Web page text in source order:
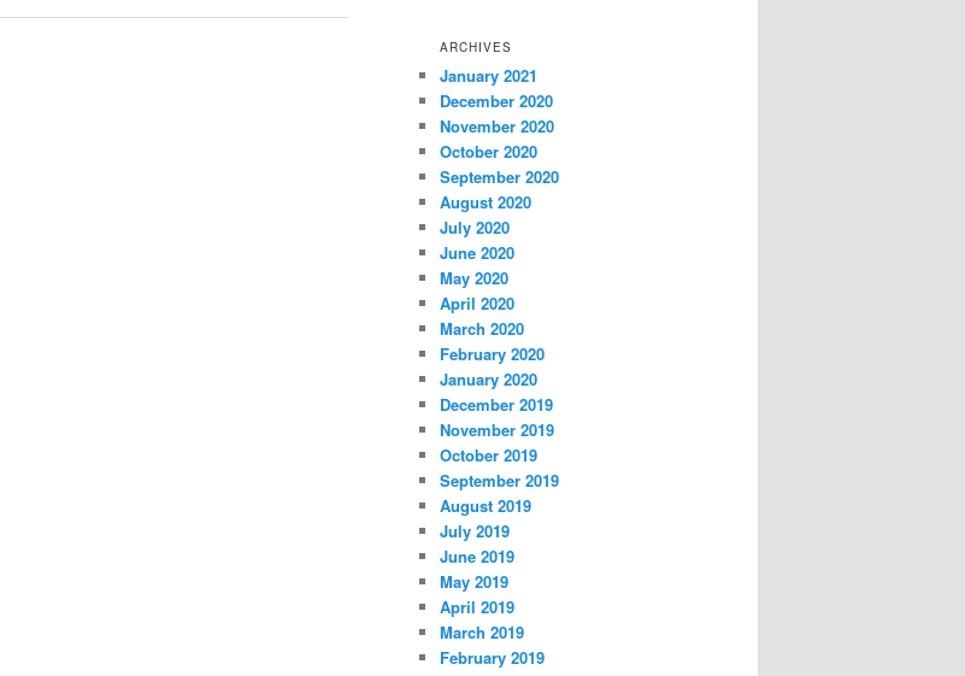
ARCHIVES
January 2021
December 2020
November 2020
October 2020
September 2020
August 2020
July 2020
June 2020
May 2020
April 2020
March 2020
February 2020
January 2020
December 2019
November 2019
October 2019
September 2019
August 2019
July 2019
June 2019
May 2019
April 2019
March 2019
February 2019